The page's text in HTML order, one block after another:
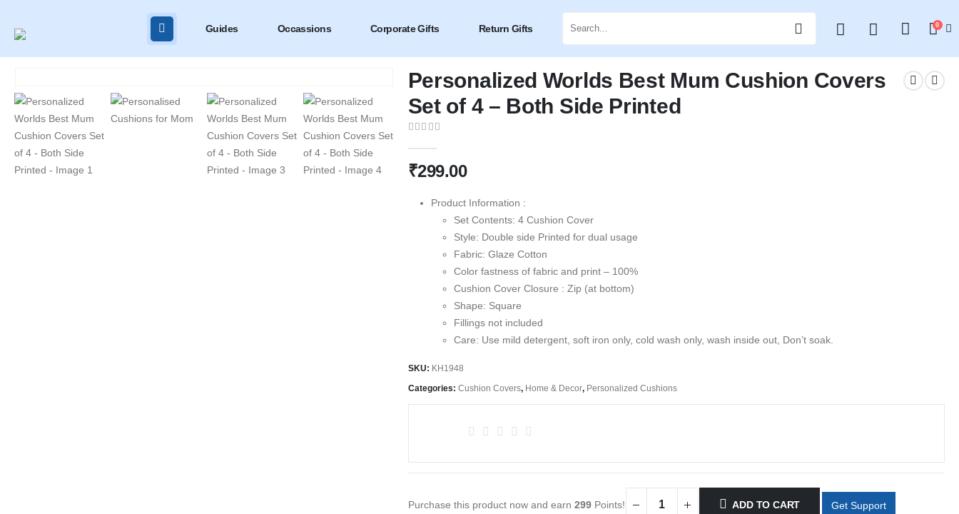
Guides Occassions Corporate Gifts Return Gifts 0
Personalized Worlds Best Mum Cushion Covers
Set of 4 – Both Side Printed
₹299.00
Product Information :
Set Contents: 4 Cushion Cover
Style: Double side Printed for dual usage
Fabric: Glaze Cotton
Color fastness of fabric and print – 100%
Cushion Cover Closure : Zip (at bottom)
Shape: Square
Fillings not included
Care: Use mild detergent, soft iron only, cold wash only, wash inside out, Don’t soak.
SKU: KH1948
Categories: Cushion Covers, Home & Decor, Personalized Cushions
Purchase this product now and earn 299Points! ADD TO CART Get Support